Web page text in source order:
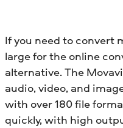
If you need to convert
large for the online
alternative. The
audio, video, and
with over 180 file
quickly, with high